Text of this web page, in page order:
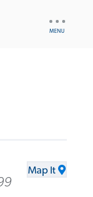
Map It